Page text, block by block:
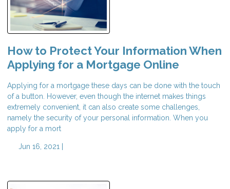
How to Protect Your Information When
Applying for a Mortgage Online
Applying for a mortgage these days can be done with the touch
of a button. However, even though the internet makes things
extremely convenient, it can also create some challenges,
namely the security of your personal information. When you
apply for a mort
Jun 16, 2021 |